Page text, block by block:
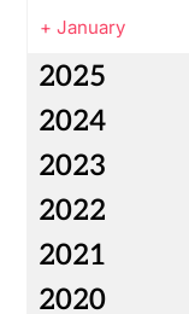
+ January
2025
2024
2023
2022
2021
2020